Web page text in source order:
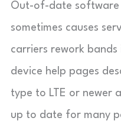
Out-of-date
sometimes causes
carriers rework bands
device help pages
type to LTE or newer
up to date for many